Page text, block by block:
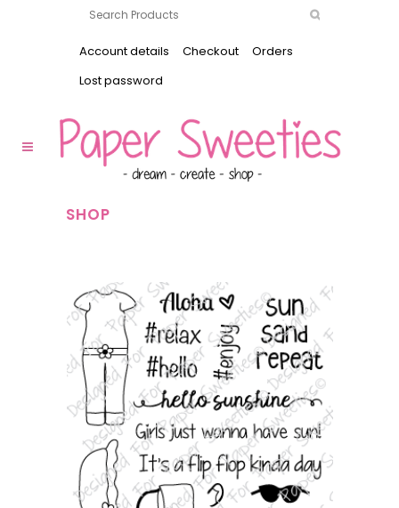
Account details Checkout
Orders
Lost password
SHOP